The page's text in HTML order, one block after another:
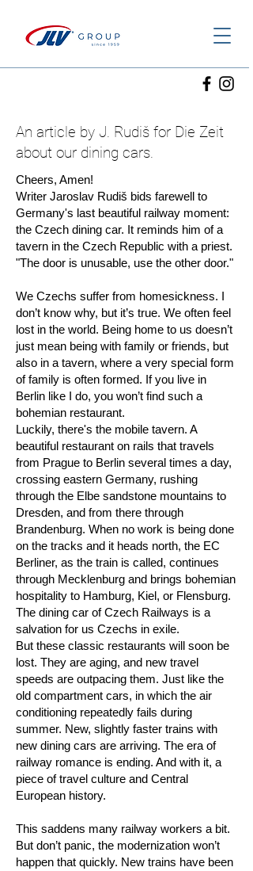
An article by J. Rudiš for Die Zeit
about our dining cars.
Cheers, Amen!
Writer Jaroslav Rudiš bids farewell to
Germany's last beautiful railway moment:
the Czech dining car. It reminds him of a
tavern in the Czech Republic with a priest.
"The door is unusable, use the other door."
We Czechs suffer from homesickness. I
don’t know why, but it’s true. We often feel
lost in the world. Being home to us doesn’t
just mean being with family or friends, but
also in a tavern, where a very special form
of family is often formed. If you live in
Berlin like I do, you won’t find such a
bohemian restaurant.
Luckily, there's the mobile tavern. A
beautiful restaurant on rails that travels
from Prague to Berlin several times a day,
crossing eastern Germany, rushing
through the Elbe sandstone mountains to
Dresden, and from there through
Brandenburg. When no work is being done
on the tracks and it heads north, the EC
Berliner, as the train is called, continues
through Mecklenburg and brings bohemian
hospitality to Hamburg, Kiel, or Flensburg.
The dining car of Czech Railways is a
salvation for us Czechs in exile.
But these classic restaurants will soon be
lost. They are aging, and new travel
speeds are outpacing them. Just like the
old compartment cars, in which the air
conditioning repeatedly fails during
summer. New, slightly faster trains with
new dining cars are arriving. The era of
railway romance is ending. And with it, a
piece of travel culture and Central
European history.
This saddens many railway workers a bit.
But don’t panic, the modernization won’t
happen that quickly. New trains have been